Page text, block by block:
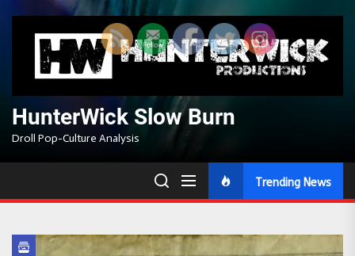
content
HunterWick Slow Burn
Droll Pop-Culture Analysis
Trending News